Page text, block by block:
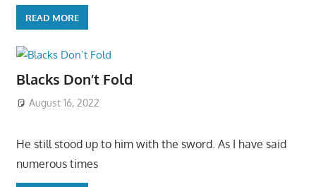
READ MORE
Blacks Don’t Fold
August 16, 2022
He still stood up to him with the sword. As I have said
numerous times